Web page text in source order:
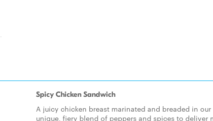
Spicy Chicken Sandwich
A juicy chicken breast marinated and breaded in our
unique, fiery blend of peppers and spices to deliver